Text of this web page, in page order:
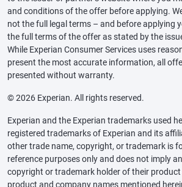
and conditions of the offer before applying.
not the full legal terms – and before applying
the full terms of the offer as stated by the
While Experian Consumer Services uses
present the most accurate information, all
presented without warranty.
© 2026 Experian. All rights reserved.
Experian and the Experian trademarks used
registered trademarks of Experian and its
other trade name, copyright, or trademark is
reference purposes only and does not imply
copyright or trademark holder of their
product and company names mentioned